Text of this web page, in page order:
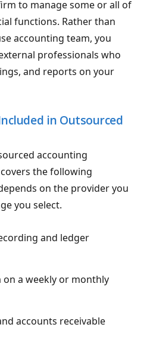
to manage some or all of
functions. Rather than
accounting team, you
professionals who
and reports on your
in Outsourced
accounting
the following
on the provider you
you select.
and ledger
a weekly or monthly
accounts receivable